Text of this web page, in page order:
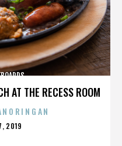
AT THE RECESS ROOM
2019